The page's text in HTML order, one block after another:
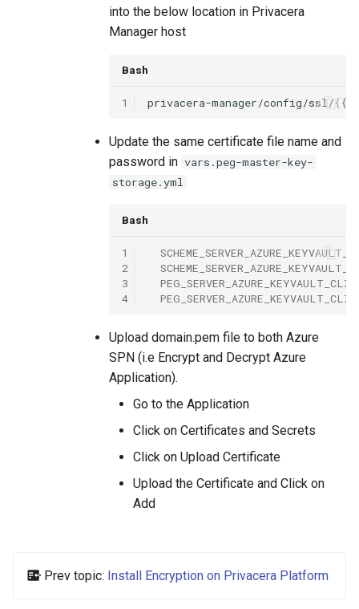
into the below location in Privacera
Manager host
Bash
1 privacera-manager/config/ssl/{{
Update the same certificate file name and
password in vars.peg-master-key-
storage.yml
Bash
1
2
3
4
Upload domain.pem file to both Azure
SPN (i.e Encrypt and Decrypt Azure
Application).
Go to the Application
Click on Certificates and Secrets
Click on Upload Certificate
Upload the Certificate and Click on
Add
Prev topic: Install Encryption on Privacera Platform